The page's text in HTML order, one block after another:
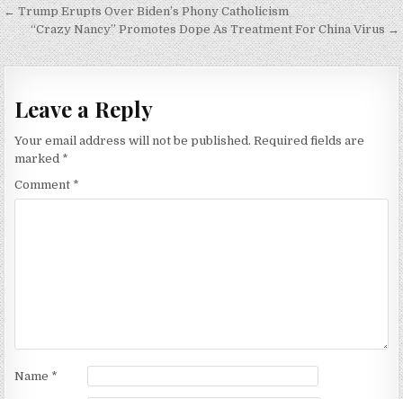
Post
navigation
← Trump Erupts Over Biden’s Phony Catholicism
“Crazy Nancy” Promotes Dope As Treatment For China Virus →
Leave a Reply
Your email address will not be published. Required fields are
marked *
Comment *
Name *